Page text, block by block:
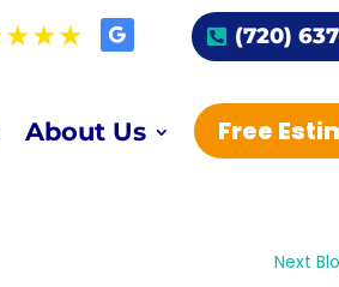
(720)
About Us Free
Next